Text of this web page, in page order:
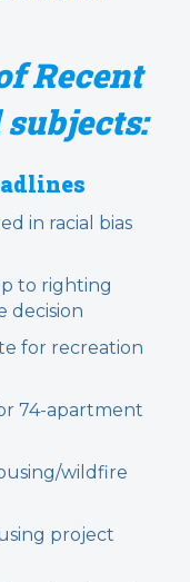
Recent
in racial bias
to righting
decision
for recreation
74-apartment
wildfire
project